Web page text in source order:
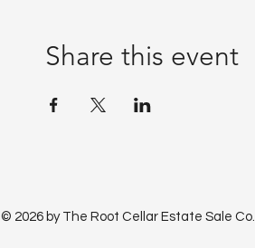
Share this event
© 2026 by The Root Cellar Estate Sale Co.